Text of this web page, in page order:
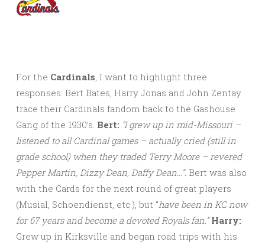
For the Cardinals , I want to highlight three
responses. Bert Bates, Harry Jonas and John Zentay
trace their Cardinals fandom back to the Gashouse
Gang of the 1930’s. Bert: “I grew up in mid-Missouri –
listened to all Cardinal games – actually cried (still in
grade school) when they traded Terry Moore – revered
Pepper Martin, Dizzy Dean, Daffy Dean…”. Bert was also
with the Cards for the next round of great players
(Musial, Schoendienst, etc.), but “have been in KC now
for 67 years and become a devoted Royals fan.”Harry:
Grew up in Kirksville and began road trips with his